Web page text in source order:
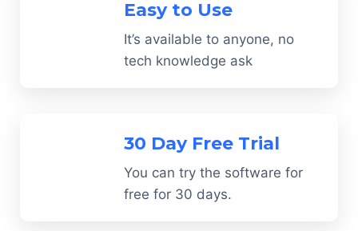
Easy to Use
It’s available to anyone, no
tech knowledge ask
30 Day Free Trial
You can try the software for
free for 30 days.